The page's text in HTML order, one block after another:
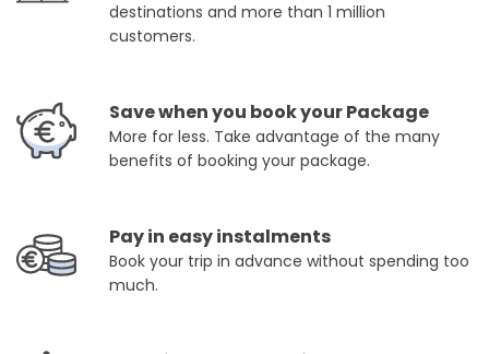
destinations and more than 1 million
customers.
Save when you book your Package
More for less. Take advantage of the many
benefits of booking your package.
Pay in easy instalments
Book your trip in advance without spending too
much.